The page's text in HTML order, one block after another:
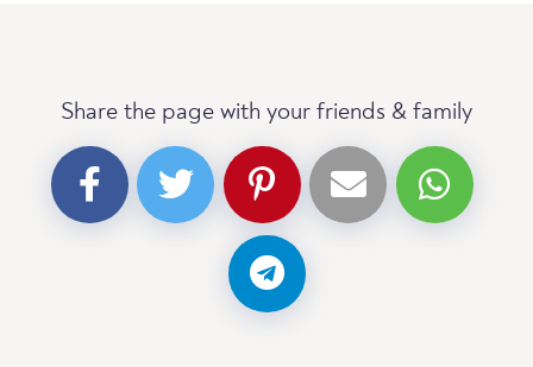
Share the page with your friends & family